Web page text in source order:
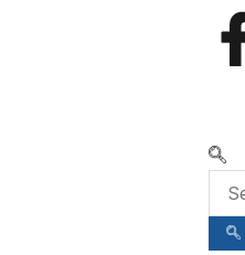
🌍 RECOGNIZING